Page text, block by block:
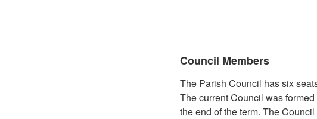
Council Members
The Parish Council has six
The current Council was
the end of the term. The